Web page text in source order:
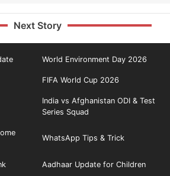
Next Story
World Environment Day 2026
FIFA World Cup 2026
India vs Afghanistan ODI & Test
Series Squad
WhatsApp Tips & Trick
Aadhaar Update for Children